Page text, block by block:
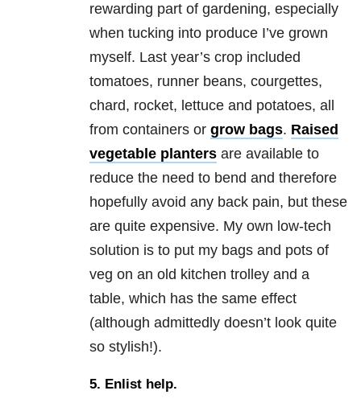
rewarding part of gardening, especially
when tucking into produce I’ve grown
myself. Last year’s crop included
tomatoes, runner beans, courgettes,
chard, rocket, lettuce and potatoes, all
from containers or grow bags. Raised
vegetable planters are available to
reduce the need to bend and therefore
hopefully avoid any back pain, but these
are quite expensive. My own low-tech
solution is to put my bags and pots of
veg on an old kitchen trolley and a
table, which has the same effect
(although admittedly doesn’t look quite
so stylish!).
5. Enlist help.